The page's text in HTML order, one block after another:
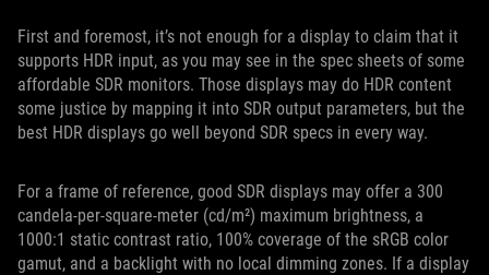
First and foremost, it’s not enough for a display to claim that it
supports HDR input, as you may see in the spec sheets of some
affordable SDR monitors. Those displays may do HDR content
some justice by mapping it into SDR output parameters, but the
best HDR displays go well beyond SDR specs in every way.
For a frame of reference, good SDR displays may offer a 300
candela-per-square-meter (cd/m²) maximum brightness, a
1000:1 static contrast ratio, 100% coverage of the sRGB color
gamut, and a backlight with no local dimming zones. If a display